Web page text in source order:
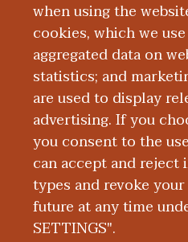
when using the
cookies, which we
aggregated data on
statistics; and
are used to display
advertising. If you
you consent to the
can accept and
types and revoke
future at any time
SETTINGS".
at our fingertips, and
medical examiner's
embedded in the
medical examiner’s
quite the level of
we can.”
ABOUT WMED | CONSUMER INFORMATION